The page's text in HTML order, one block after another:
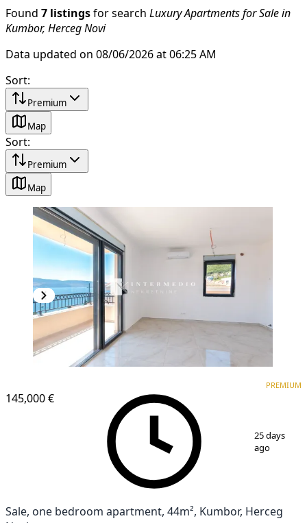
Found 7 listings for search Luxury Apartments for Sale in
Kumbor, Herceg Novi
Data updated on 08/06/2026 at 06:25 AM
Sort:
Premium
Map
Sort:
Premium
Map
145,000 €
PREMIUM
25 days
ago
Sale, one bedroom apartment, 44m², Kumbor, Herceg